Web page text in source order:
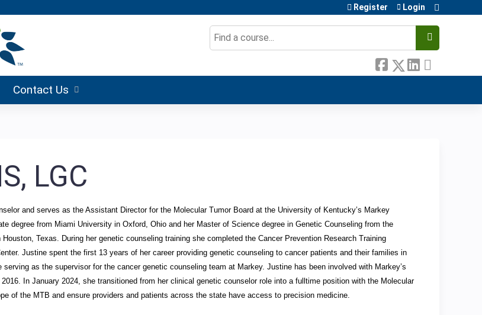
Search
Register Login
Contact Us
LGC
and serves as the Assistant Director for the Molecular Tumor Board at the University of Kentucky’s Markey
degree from Miami University in Oxford, Ohio and her Master of Science degree in Genetic Counseling from the
Texas. During her genetic counseling training she completed the Cancer Prevention Research Training
Justine spent the first 13 years of her career providing genetic counseling to cancer patients and their families in
as the supervisor for the cancer genetic counseling team at Markey. Justine has been involved with Markey’s
In January 2024, she transitioned from her clinical genetic counselor role into a fulltime position with the Molecular
of the MTB and ensure providers and patients across the state have access to precision medicine.